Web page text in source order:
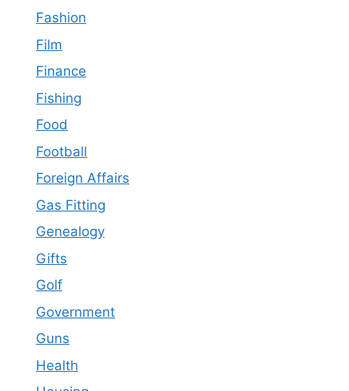
Fashion
Film
Finance
Fishing
Food
Football
Foreign Affairs
Gas Fitting
Genealogy
Gifts
Golf
Government
Guns
Health